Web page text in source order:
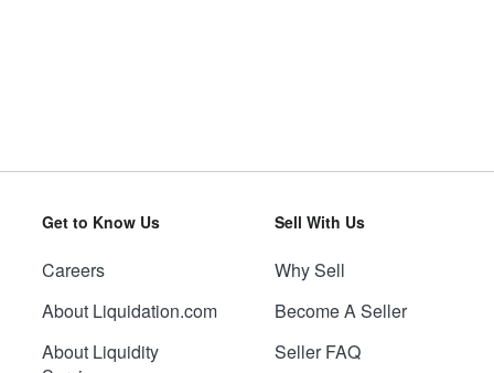
Get to Know Us
Careers
About Liquidation.com
About Liquidity
Sell With Us
Why Sell
Become A Seller
Seller FAQ